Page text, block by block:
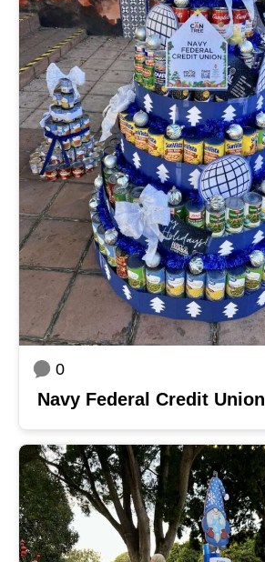
0
Navy Federal Credit Union